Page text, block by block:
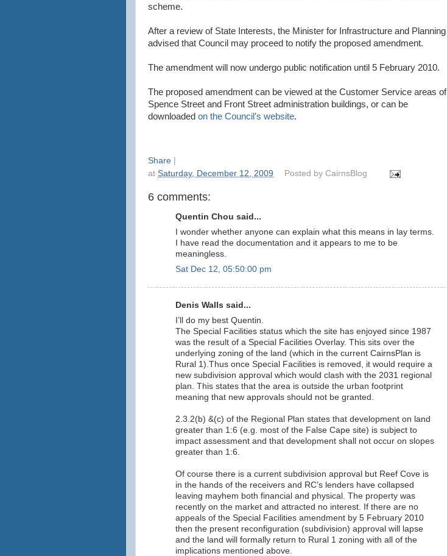
scheme.
After a review of State Interests, the Minister for Infrastructure and Planning
advised that Council may proceed to notify the proposed amendment.
The amendment will now undergo public notification until 5 February 2010.
The proposed amendment can be viewed at the Customer Service areas of
Spence Street and Front Street administration buildings, or can be
downloaded on the Council’s website.
Share
at Saturday, December 12, 2009 Posted by CairnsBlog
6 comments:
Quentin Chou said...
I wonder whether anyone can explain what this means in lay terms.
I have read the documentation and it appears to me to be
meaningless.
Sat Dec 12, 05:50:00 pm
Denis Walls said...
I’ll do my best Quentin.
The Special Facilities status which the site has enjoyed since 1987
was the result of a Special Facilities Overlay. This sits over the
underlying zoning of the land (which in the current CairnsPlan is
Rural 1).Thus once Special Facilities is removed, it would require a
new subdivision approval which would clash with the 2031 regional
plan. This states that the area is outside the urban footprint
meaning that new approvals should not be granted.
2.3.2(b) &(c) of the Regional Plan states that development on land
greater than 1:6 (e.g. most of the False Cape site) is subject to
impact assessment and that development shall not occur on slopes
greater than 1:6.
Of course there is a current subdivision approval but Reef Cove is
in the hands of the receivers and RC’s lenders have collapsed
leaving mayhem both financial and physical. The property was
recently on the market and attracted no interest. If there are no
appeals of the Special Facilities amendment by 5 February 2010
then the present reconfiguration (subdivision) approval will lapse
and the land will formally return to Rural 1 zoning with all of the
implications mentioned above.